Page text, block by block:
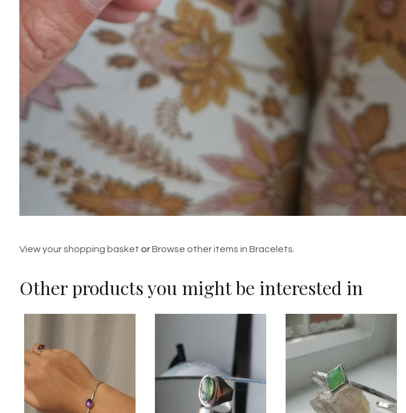
View your shopping basket orBrowse other items in Bracelets
Other products you might be interested in